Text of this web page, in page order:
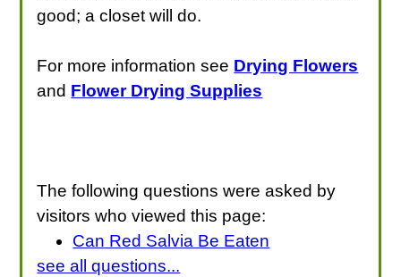
good; a closet will do.
For more information see Drying Flowers
and Flower Drying Supplies
The following questions were asked by
visitors who viewed this page:
Can Red Salvia Be Eaten
see all questions...